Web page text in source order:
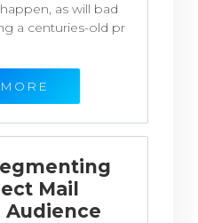
as will bad
a centuries-old pr
Mail